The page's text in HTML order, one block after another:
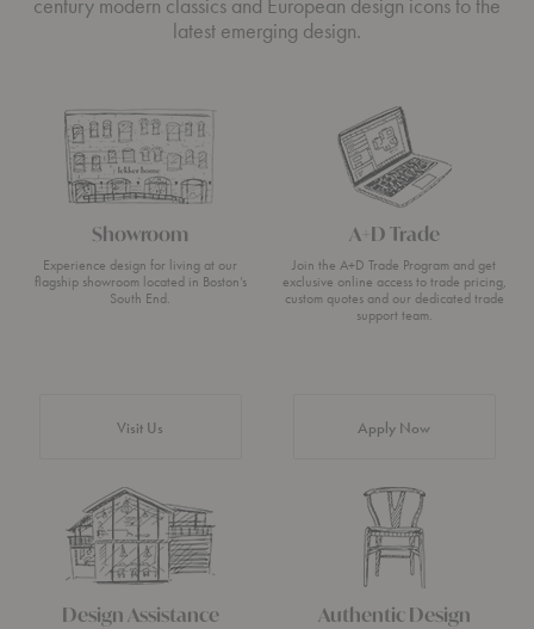
century modern classics and European design icons to the
latest emerging design.
Showroom
Experience design for living at our
flagship showroom located in Boston’s
South End.
Visit Us
A+D Trade
Join the A+D Trade Program and get
exclusive online access to trade pricing,
custom quotes and our dedicated trade
support team.
Apply Now
Design Assistance Authentic Design